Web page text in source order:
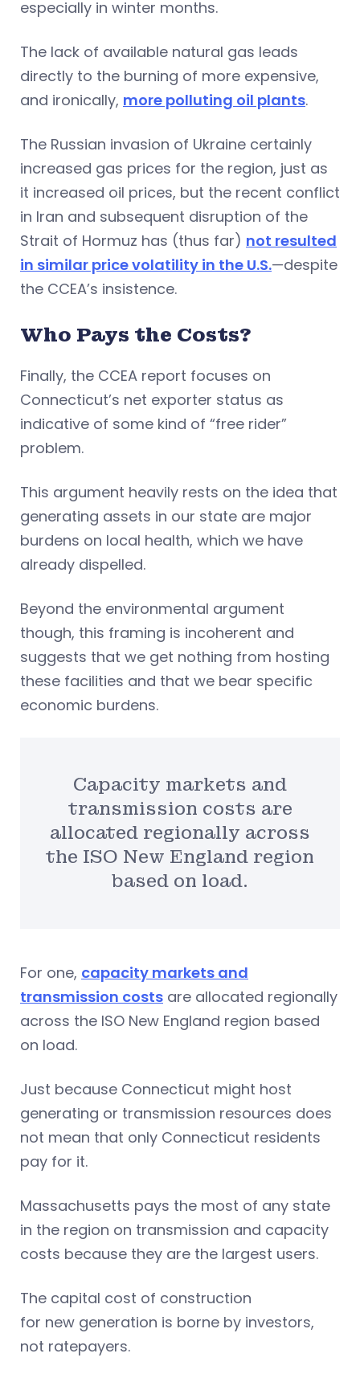
especially in winter months.
The lack of available natural gas leads
directly to the burning of more expensive,
and ironically, more polluting oil plants.
The Russian invasion of Ukraine certainly
increased gas prices for the region, just as
it increased oil prices, but the recent conflict
in Iran and subsequent disruption of the
Strait of Hormuz has (thus far) not resulted
in similar price volatility in the U.S.—despite
the CCEA’s insistence.
Who Pays the Costs?
Finally, the CCEA report focuses on
Connecticut’s net exporter status as
indicative of some kind of “free rider”
problem.
This argument heavily rests on the idea that
generating assets in our state are major
burdens on local health, which we have
already dispelled.
Beyond the environmental argument
though, this framing is incoherent and
suggests that we get nothing from hosting
these facilities and that we bear specific
economic burdens.
Capacity markets and
transmission costs are
allocated regionally across
the ISO New England region
based on load.
For one, capacity markets and
transmission costs are allocated regionally
across the ISO New England region based
on load.
Just because Connecticut might host
generating or transmission resources does
not mean that only Connecticut residents
pay for it.
Massachusetts pays the most of any state
in the region on transmission and capacity
costs because they are the largest users.
The capital cost of construction
for new generation is borne by investors,
not ratepayers.